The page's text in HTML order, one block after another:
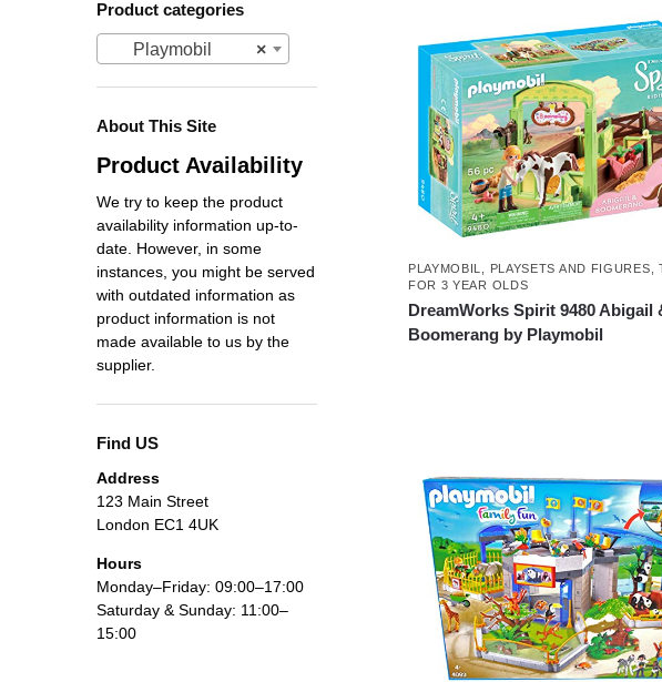
PLAYMOBIL PLAYSETS AND FIGURES
FOR 3 YEAR OLDS
DreamWorks Spirit 9480 Abigail
Boomerang by Playmobil
Product categories
×
Playmobil
About This Site
Product Availability
We try to keep the product
availability information up-to-
date. However, in some
instances, you might be served
with outdated information as
product information is not
made available to us by the
supplier.
Find US
Address
123 Main Street
London EC1 4UK
Hours
Monday–Friday: 09:00–17:00
Saturday & Sunday: 11:00–
15:00